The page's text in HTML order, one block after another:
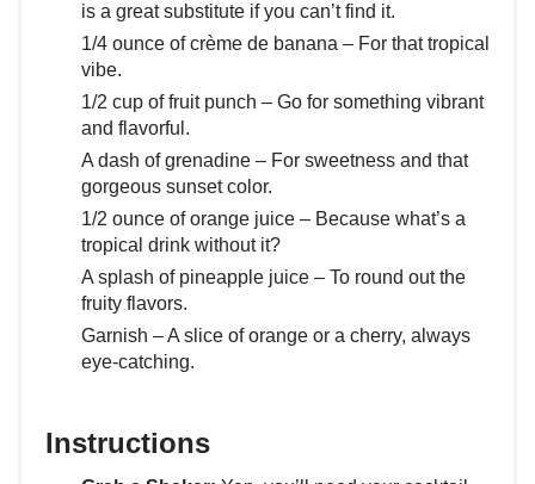
is a great substitute if you can’t find it.
1/4 ounce of crème de banana – For that tropical
vibe.
1/2 cup of fruit punch – Go for something vibrant
and flavorful.
A dash of grenadine – For sweetness and that
gorgeous sunset color.
1/2 ounce of orange juice – Because what’s a
tropical drink without it?
A splash of pineapple juice – To round out the
fruity flavors.
Garnish – A slice of orange or a cherry, always
eye-catching.
Instructions